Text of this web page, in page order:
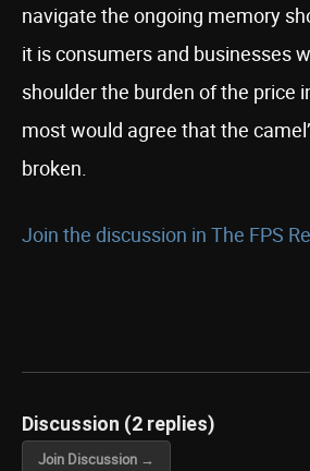
navigate the ongoing memory
it is consumers and businesses
shoulder the burden of the price
most would agree that the
broken.
Join the discussion in The FPS
Discussion (2 replies)
Join Discussion →